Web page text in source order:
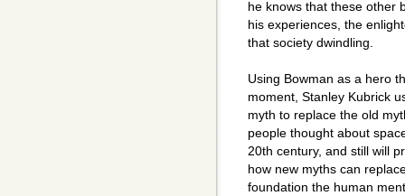
he knows that these other
his experiences, the
that society dwindling.
Using Bowman as a hero
moment, Stanley Kubrick
myth to replace the old
people thought about
20th century, and still will
how new myths can
foundation the human